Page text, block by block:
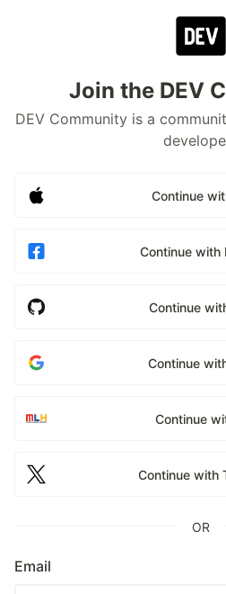
Join the DEV
DEV Community is a
Continue
Continue with
Continue
Continue
Continue
Continue with
OR
Email